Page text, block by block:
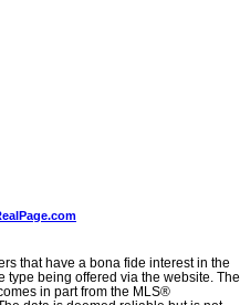
that have a bona fide interest in the
type being offered via the website. The
in part from the MLS®